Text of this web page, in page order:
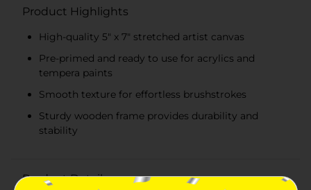
Product Highlights
High-quality 5" x 7" stretched artist canvas
Pre-primed and ready to use for acrylics and
tempera paints
Smooth texture for effortless brushstrokes
Sturdy wooden frame provides durability and
stability
Product Details